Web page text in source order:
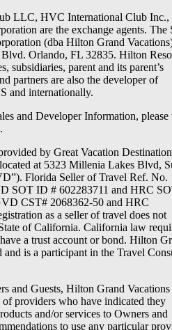
LLC, HVC International Club Inc.,
are the exchange agents. The
(dba Hilton Grand
Orlando, FL 32835. Hilton
subsidiaries, parent and its parent’s
partners are also the developer of
and internationally.
and Developer Information, please
.
by Great Vacation
at 5323 Millenia Lakes Blvd,
Florida Seller of Travel Ref. No.
SOT ID # 602283711 and HRC
CST# 2068362-50 and HRC
as a seller of travel does not
of California. California law
a trust account or bond. Hilton
and is a participant in the Travel
and Guests, Hilton Grand Vacations
providers who have indicated they
and/or services to Owners and
to use any particular